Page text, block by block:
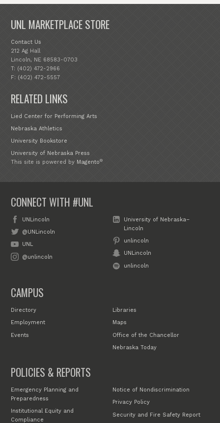
UNL MARKETPLACE STORE
Contact Us
212 Ag Hall
Lincoln, NE 68583-0703
T: (402) 472-2966
F: (402) 472-5557
RELATED LINKS
Lied Center for Performing Arts
Nebraska Athletics
University Bookstore
University of Nebraska Press
This site is powered by Magento®
CONNECT WITH #UNL
UNLincoln
@UNLincoln
UNL
@unlincoln
University of Nebraska–
Lincoln
unlincoln
UNLincoln
unlincoln
CAMPUS
Directory
Employment
Events
Libraries
Maps
Office of the Chancellor
Nebraska Today
POLICIES & REPORTS
Emergency Planning and
Preparedness
Institutional Equity and
Compliance
Notice of Nondiscrimination
Privacy Policy
Security and Fire Safety Report